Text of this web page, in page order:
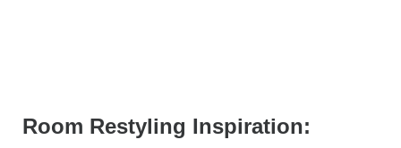
Room Restyling Inspiration: